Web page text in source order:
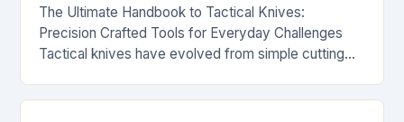
The Ultimate Handbook to Tactical Knives:
Precision Crafted Tools for Everyday Challenges
Tactical knives have evolved from simple cutting